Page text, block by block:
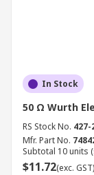
In Stock
50 Ω Wurth
RS Stock No. 427-
Mfr. Part No.
Subtotal 10 units
$11.72(exc. GST)